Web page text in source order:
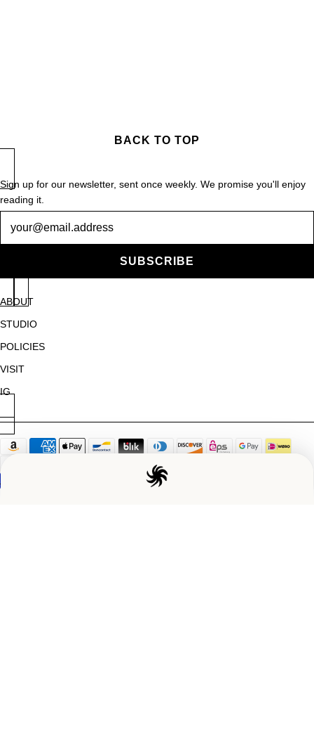
BACK TO TOP
Sign up for our newsletter, sent once weekly. We promise you'll enjoy
reading it.
SUBSCRIBE
ABOUT
STUDIO
POLICIES
VISIT
IG